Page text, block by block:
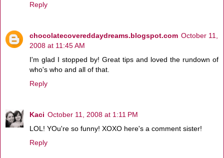
Reply
chocolatecovereddaydreams.blogspot.com October 11,
2008 at 11:45 AM
I'm glad I stopped by! Great tips and loved the rundown of
who's who and all of that.
Reply
Kaci October 11, 2008 at 1:11 PM
LOL! YOu're so funny! XOXO here's a comment sister!
Reply